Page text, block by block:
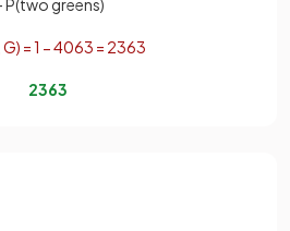
P(two greens)
G) =1 −4063 = 2363
2363